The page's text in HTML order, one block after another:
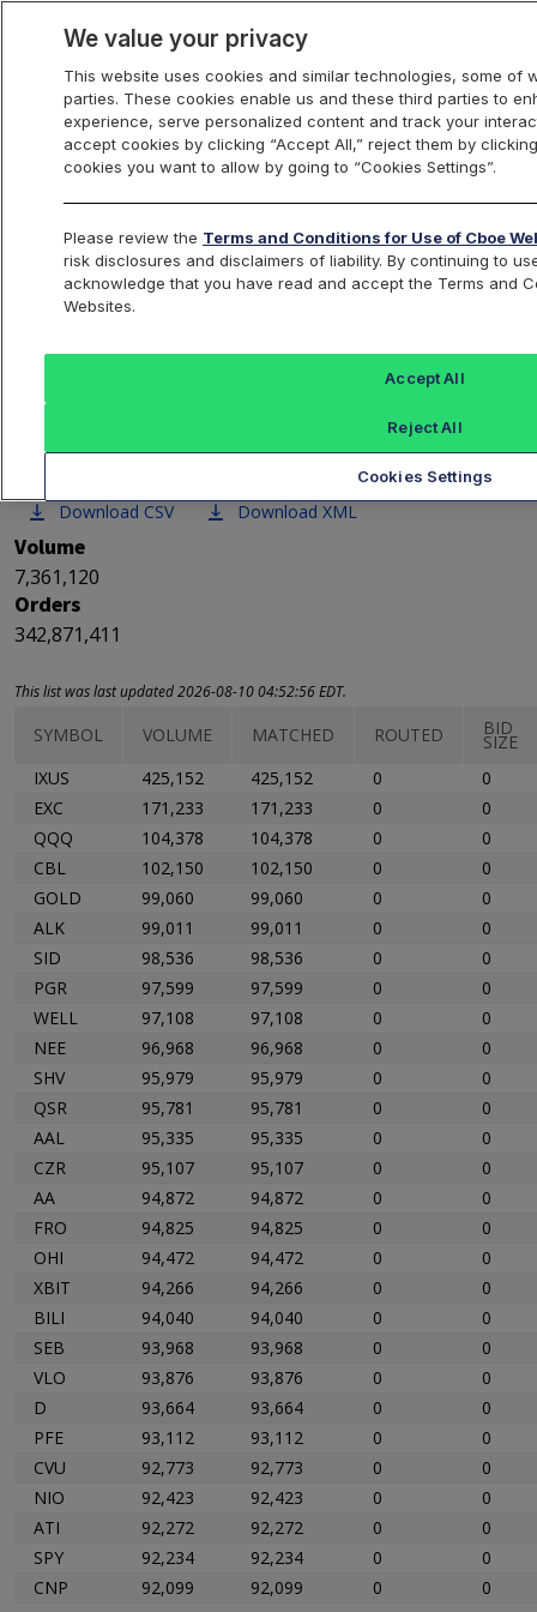
US Equities
Cboe BYX U.S. Equities
Exchange Symbol Data
BZX
Exchange
Download CSV Download XML
Volume
7,361,120
Orders
342,871,411
This list was last updated 2026-08-10 04:52:56 EDT.
SYMBOL VOLUME MATCHED ROUTED BID
SIZE
IXUS
425,152 425,152 0
0
EXC
171,233 171,233 0
0
QQQ
104,378 104,378 0
0
CBL
102,150 102,150 0
0
GOLD
99,060 99,060 0
0
ALK
99,011 99,011 0
0
SID
98,536 98,536 0
0
PGR
97,599 97,599 0
0
WELL
97,108 97,108 0
0
NEE
96,968 96,968 0
0
SHV
95,979 95,979 0
0
QSR
95,781 95,781 0
0
AAL
95,335 95,335 0
0
CZR
95,107 95,107 0
0
AA
94,872 94,872 0
0
FRO
94,825 94,825 0
0
OHI
94,472 94,472 0
0
XBIT
94,266 94,266 0
0
BILI
94,040 94,040 0
0
SEB
93,968 93,968 0
0
VLO
93,876 93,876 0
0
D
93,664 93,664 0
0
PFE
93,112 93,112 0
0
CVU
92,773 92,773 0
0
NIO
92,423 92,423 0
0
ATI
92,272 92,272 0
0
SPY
92,234 92,234 0
0
CNP
92,099 92,099 0
0
We value your privacy
This website uses cookies and similar technologies, some of
parties. These cookies enable us and these third parties to
experience, serve personalized content and track your
accept cookies by clicking “Accept All,” reject them by
cookies you want to allow by going to “Cookies Settings”.
Please review the Terms and Conditions for Use of Cboe
risk disclosures and disclaimers of liability. By continuing to
acknowledge that you have read and accept the Terms and
Websites.
Cookies Settings
Reject All
Accept All